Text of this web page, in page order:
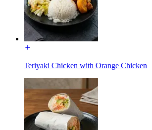
Teriyaki Chicken with Orange Chicken